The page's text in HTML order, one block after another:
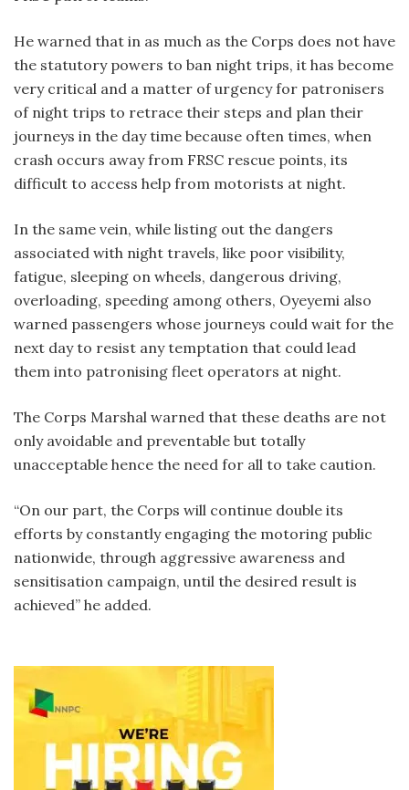
He warned that in as much as the Corps does not have
the statutory powers to ban night trips, it has become
very critical and a matter of urgency for patronisers
of night trips to retrace their steps and plan their
journeys in the day time because often times, when
crash occurs away from FRSC rescue points, its
difficult to access help from motorists at night.
In the same vein, while listing out the dangers
associated with night travels, like poor visibility,
fatigue, sleeping on wheels, dangerous driving,
overloading, speeding among others, Oyeyemi also
warned passengers whose journeys could wait for the
next day to resist any temptation that could lead
them into patronising fleet operators at night.
The Corps Marshal warned that these deaths are not
only avoidable and preventable but totally
unacceptable hence the need for all to take caution.
“On our part, the Corps will continue double its
efforts by constantly engaging the motoring public
nationwide, through aggressive awareness and
sensitisation campaign, until the desired result is
achieved” he added.